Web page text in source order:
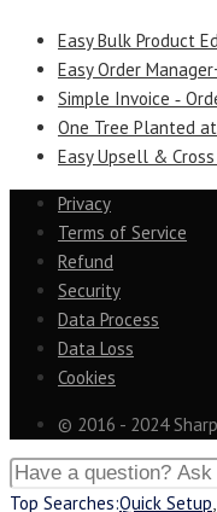
Easy Bulk Product
Easy Order
Simple Invoice ‑
One Tree Planted
Easy Upsell &
Privacy
Terms of Service
Refund
Security
Data Process
Data Loss
Cookies
© 2016 - 2024
Top Searches:Quick Setup,